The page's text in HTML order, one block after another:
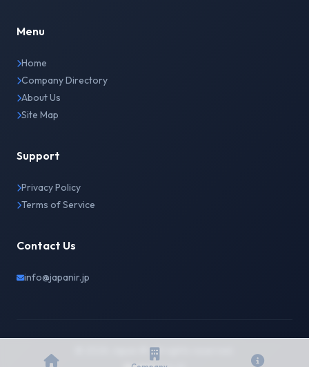
Menu
Home
Company Directory
About Us
Site Map
Support
Privacy Policy
Terms of Service
Contact Us
info@japanir.jp
© 2026 Japan IR. All rights reserved.